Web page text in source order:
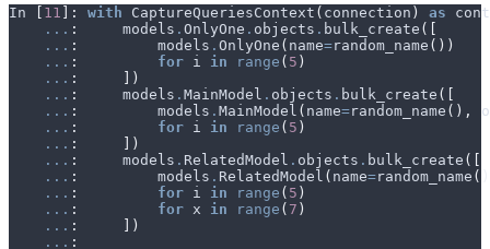
In 11 ]: with CaptureQueriesContext ( connection ) as
... : models . OnlyOne . objects . bulk_create ([
... : models . OnlyOne ( name=random_name ())
... : for i in range ( 5 )
... :
])
... : models . MainModel . objects . bulk_create ([
... : models . MainModel ( name=random_name (),
... : for i in range ( 5 )
... :
])
... : models . RelatedModel . objects . bulk_create ([
... : models . RelatedModel ( name=random_name
... : for i in range ( 5 )
... : for x in range ( 7 )
... :
])
... :